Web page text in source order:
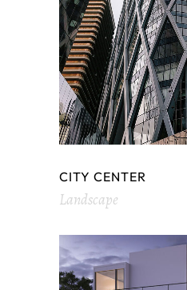
CITY CENTER
Landscape